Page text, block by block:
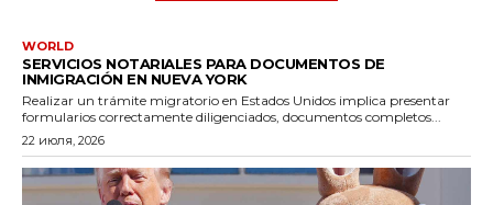
WORLD
SERVICIOS NOTARIALES PARA DOCUMENTOS DE
INMIGRACIÓN EN NUEVA YORK
Realizar un trámite migratorio en Estados Unidos implica presentar
formularios correctamente diligenciados, documentos completos...
22 июля, 2026